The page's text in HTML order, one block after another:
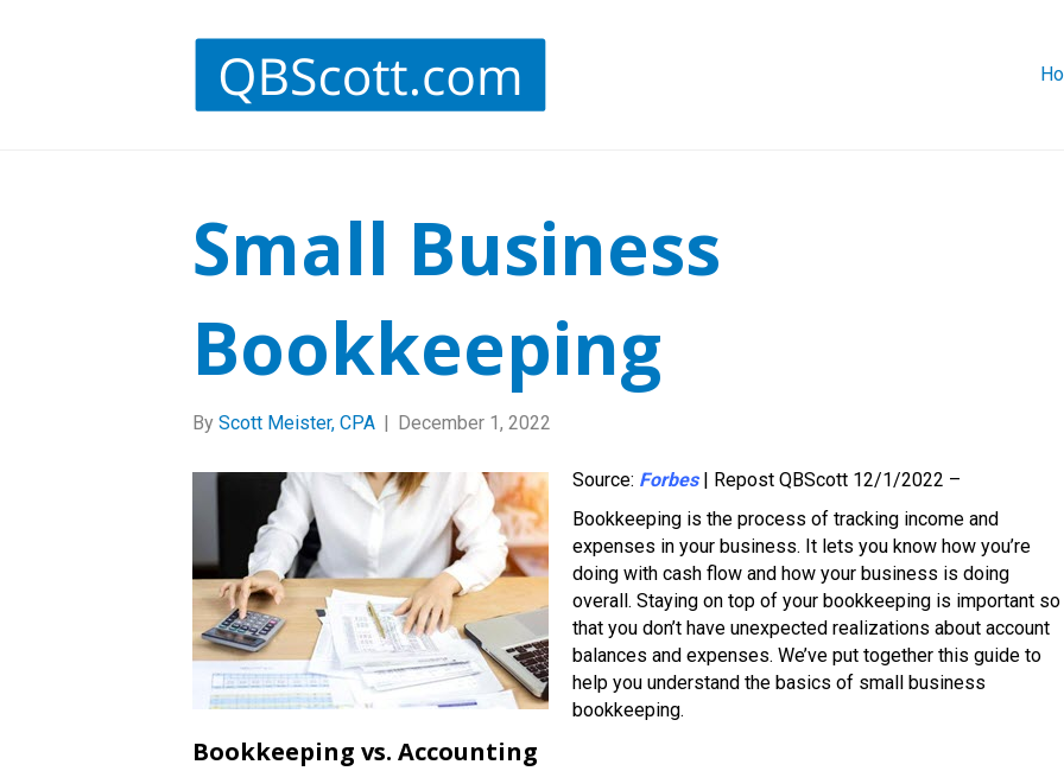
Small Business
Bookkeeping
By Scott Meister, CPA | December 1, 2022
Source: Forbes| Repost QBScott 12/1/2022 –
Bookkeeping is the process of tracking income and
expenses in your business. It lets you know how you’re
doing with cash flow and how your business is doing
overall. Staying on top of your bookkeeping is important so
that you don’t have unexpected realizations about account
balances and expenses. We’ve put together this guide to
help you understand the basics of small business
bookkeeping.
Bookkeeping vs. Accounting